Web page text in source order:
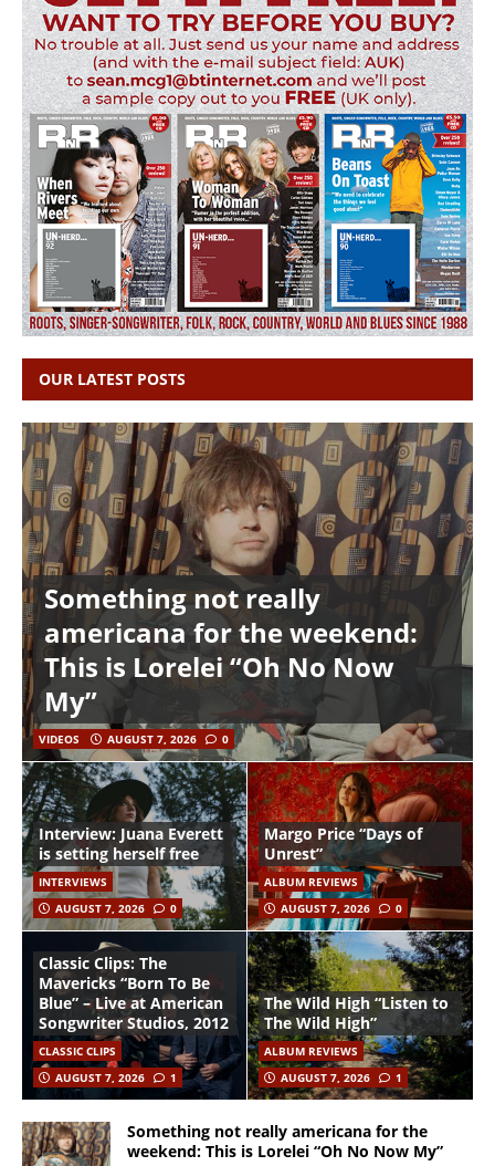
OUR LATEST POSTS
Something not really
americana for the weekend:
This is Lorelei “Oh No Now
My”
VIDEOS AUGUST 7, 2026 0
Interview: Juana Everett
is setting herself free
INTERVIEWS
AUGUST 7, 2026
0
Margo Price “Days of
Unrest”
ALBUM REVIEWS
AUGUST 7, 2026
0
Classic Clips: The
Mavericks “Born To Be
Blue” – Live at American
Songwriter Studios, 2012
CLASSIC CLIPS
AUGUST 7, 2026
1
The Wild High “Listen to
The Wild High”
ALBUM REVIEWS
AUGUST 7, 2026
1
Something not really americana for the
weekend: This is Lorelei “Oh No Now My”